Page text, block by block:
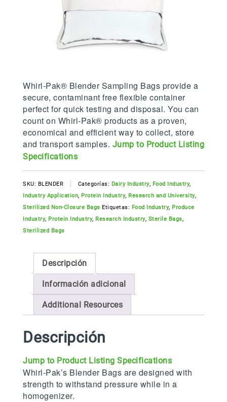
Whirl-Pak® Blender Sampling Bags provide a
secure, contaminant free flexible container
perfect for quick testing and disposal. You can
count on Whirl-Pak® products as a proven,
economical and efficient way to collect, store
and transport samples. Jump to Product Listing
Specifications
SKU: BLENDER Categorías: Dairy Industry, Food Industry,
Industry Application, Protein Industry, Research and University,
Sterilized Non-Closure Bags Etiquetas: Food Industry, Produce
Industry, Protein Industry, Research Industry, Sterile Bags,
Sterilized Bags
Descripción
Información adicional
Additional Resources
Descripción
Jump to Product Listing Specifications
Whirl-Pak’s Blender Bags are designed with
strength to withstand pressure while in a
homogenizer.